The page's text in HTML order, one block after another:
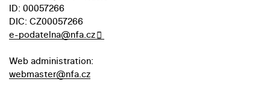
ID: 00057266
DIC: CZ00057266
e-podatelna@nfa.cz
Web administration:
webmaster@nfa.cz